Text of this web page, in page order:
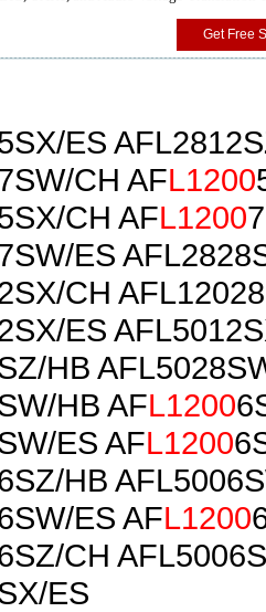
Get Free
ES
CH AFL1200
CH AFL1200
ES
CH
ES
HB
HB AFL1200
ES AFL1200
HB
ES AFL1200
CH
ES